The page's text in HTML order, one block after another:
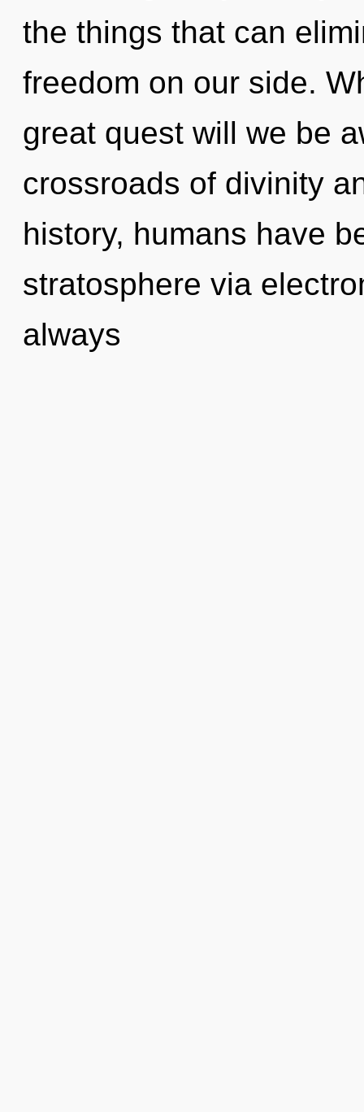
the things that can
freedom on our side.
great quest will we be
crossroads of divinity
history, humans have
stratosphere via
always